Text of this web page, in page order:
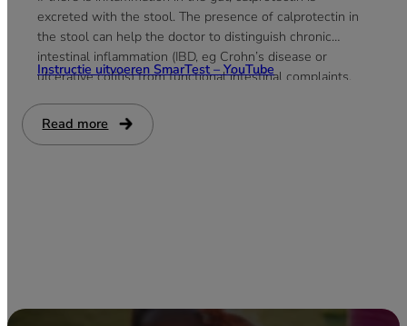
excreted with the stool. The presence of calprotectin in
the stool can help the doctor to distinguish chronic
intestinal inflammation (IBD, eg Crohn’s disease or
ulcerative colitis) from functional intestinal complaints,
Instructie uitvoeren SmarTest – YouTube
Read more
:
Preventis